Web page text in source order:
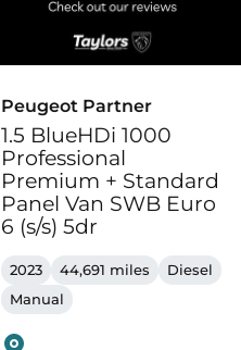
Peugeot Partner
1.5 BlueHDi 1000
Professional
Premium + Standard
Panel Van SWB Euro
6 (s/s) 5dr
2023 44,691 miles
Diesel
Manual